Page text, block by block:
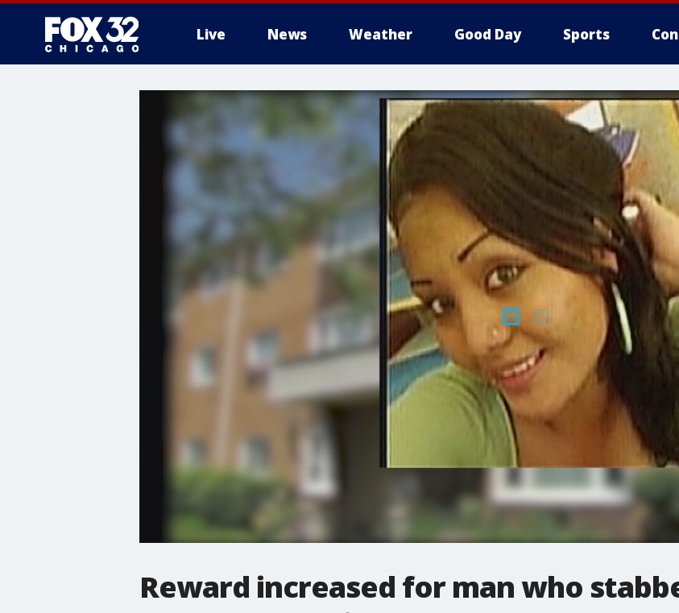
Live News Weather Good Day Sports
Reward increased for man who